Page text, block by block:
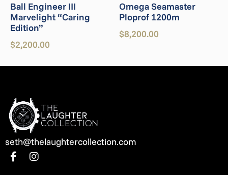
Ball Engineer III
Marvelight “Caring
Edition”
$2,200.00
Omega Seamaster
Ploprof 1200m
$8,200.00
seth@thelaughtercollection.com